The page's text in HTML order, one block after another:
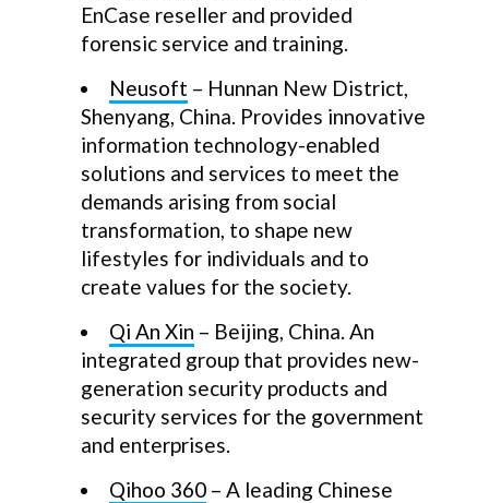
EnCase reseller and provided
forensic service and training.
Neusoft – Hunnan New District,
Shenyang, China. Provides innovative
information technology-enabled
solutions and services to meet the
demands arising from social
transformation, to shape new
lifestyles for individuals and to
create values for the society.
Qi An Xin – Beijing, China. An
integrated group that provides new-
generation security products and
security services for the government
and enterprises.
Qihoo 360 – A leading Chinese